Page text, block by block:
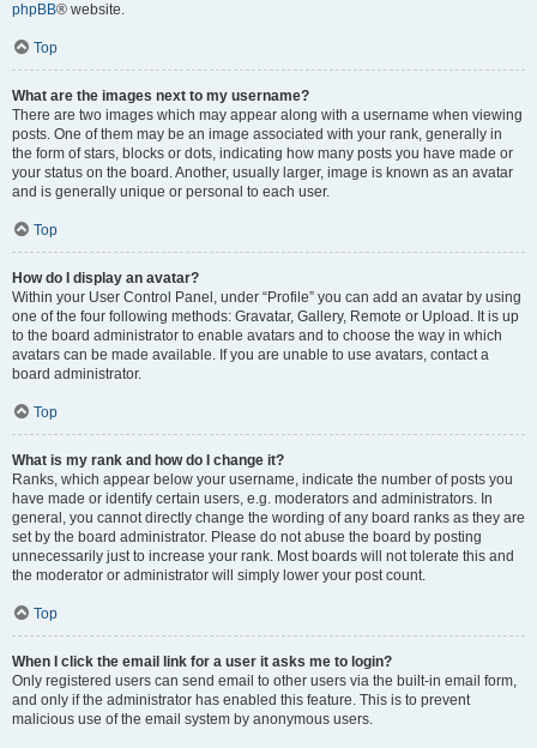
phpBB® website.
Top
What are the images next to my username?
There are two images which may appear along with a username when viewing
posts. One of them may be an image associated with your rank, generally in
the form of stars, blocks or dots, indicating how many posts you have made or
your status on the board. Another, usually larger, image is known as an avatar
and is generally unique or personal to each user.
Top
How do I display an avatar?
Within your User Control Panel, under “Profile” you can add an avatar by using
one of the four following methods: Gravatar, Gallery, Remote or Upload. It is up
to the board administrator to enable avatars and to choose the way in which
avatars can be made available. If you are unable to use avatars, contact a
board administrator.
Top
What is my rank and how do I change it?
Ranks, which appear below your username, indicate the number of posts you
have made or identify certain users, e.g. moderators and administrators. In
general, you cannot directly change the wording of any board ranks as they are
set by the board administrator. Please do not abuse the board by posting
unnecessarily just to increase your rank. Most boards will not tolerate this and
the moderator or administrator will simply lower your post count.
Top
When I click the email link for a user it asks me to login?
Only registered users can send email to other users via the built-in email form,
and only if the administrator has enabled this feature. This is to prevent
malicious use of the email system by anonymous users.